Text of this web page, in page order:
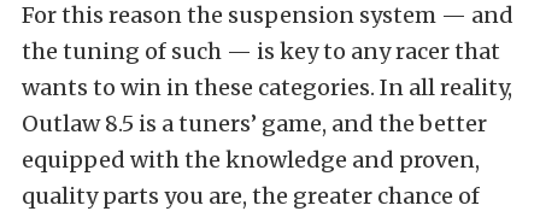
For this reason the suspension system — and
the tuning of such — is key to any racer that
wants to win in these categories. In all reality,
Outlaw 8.5 is a tuners’ game, and the better
equipped with the knowledge and proven,
quality parts you are, the greater chance of